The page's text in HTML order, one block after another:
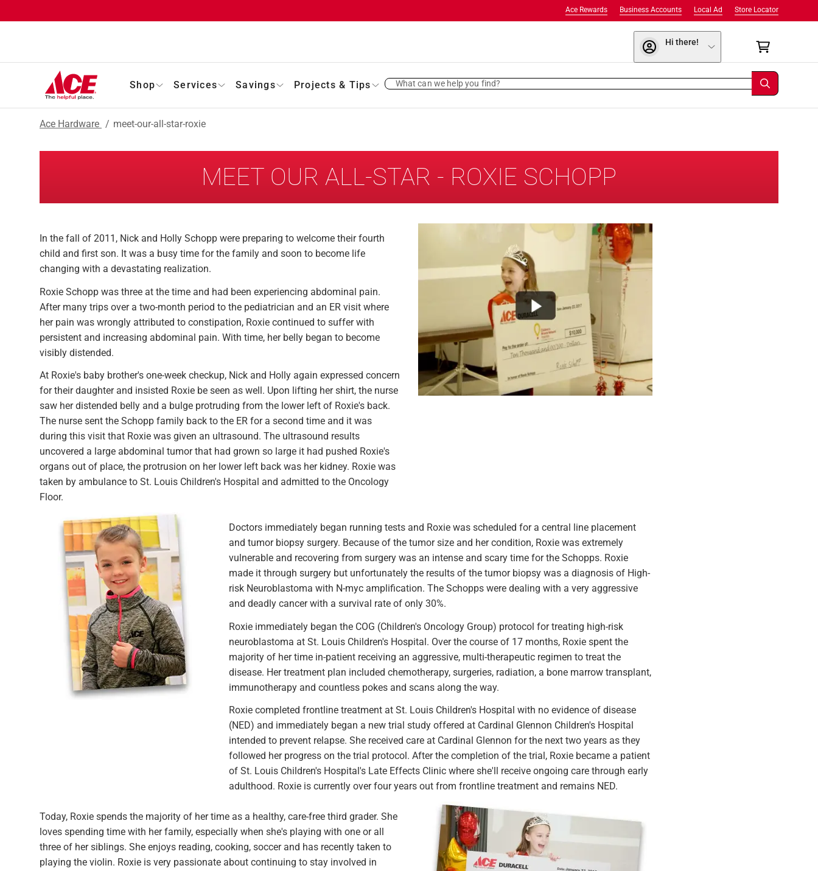
Store Locator
Local Ad
Business Accounts
Ace Rewards
Hi there!
Shop Services Savings Projects & Tips What can we help you find?
Ace Hardware / meet-our-all-star-roxie
MEET OUR ALL-STAR - ROXIE SCHOPP
In the fall of 2011, Nick and Holly Schopp were preparing to welcome their fourth
child and first son. It was a busy time for the family and soon to become life
changing with a devastating realization.
Roxie Schopp was three at the time and had been experiencing abdominal pain.
After many trips over a two-month period to the pediatrician and an ER visit where
her pain was wrongly attributed to constipation, Roxie continued to suffer with
persistent and increasing abdominal pain. With time, her belly began to become
visibly distended.
At Roxie's baby brother's one-week checkup, Nick and Holly again expressed concern
for their daughter and insisted Roxie be seen as well. Upon lifting her shirt, the nurse
saw her distended belly and a bulge protruding from the lower left of Roxie's back.
The nurse sent the Schopp family back to the ER for a second time and it was
during this visit that Roxie was given an ultrasound. The ultrasound results
uncovered a large abdominal tumor that had grown so large it had pushed Roxie's
organs out of place, the protrusion on her lower left back was her kidney. Roxie was
taken by ambulance to St. Louis Children's Hospital and admitted to the Oncology
Floor.
Doctors immediately began running tests and Roxie was scheduled for a central line placement
and tumor biopsy surgery. Because of the tumor size and her condition, Roxie was extremely
vulnerable and recovering from surgery was an intense and scary time for the Schopps. Roxie
made it through surgery but unfortunately the results of the tumor biopsy was a diagnosis of High-
risk Neuroblastoma with N-myc amplification. The Schopps were dealing with a very aggressive
and deadly cancer with a survival rate of only 30%.
Roxie immediately began the COG (Children's Oncology Group) protocol for treating high-risk
neuroblastoma at St. Louis Children's Hospital. Over the course of 17 months, Roxie spent the
majority of her time in-patient receiving an aggressive, multi-therapeutic regimen to treat the
disease. Her treatment plan included chemotherapy, surgeries, radiation, a bone marrow transplant,
immunotherapy and countless pokes and scans along the way.
Roxie completed frontline treatment at St. Louis Children's Hospital with no evidence of disease
(NED) and immediately began a new trial study offered at Cardinal Glennon Children's Hospital
intended to prevent relapse. She received care at Cardinal Glennon for the next two years as they
followed her progress on the trial protocol. After the completion of the trial, Roxie became a patient
of St. Louis Children's Hospital's Late Effects Clinic where she'll receive ongoing care through early
adulthood. Roxie is currently over four years out from frontline treatment and remains NED.
Today, Roxie spends the majority of her time as a healthy, care-free third grader. She
loves spending time with her family, especially when she's playing with one or all
three of her siblings. She enjoys reading, cooking, soccer and has recently taken to
playing the violin. Roxie is very passionate about continuing to stay involved in